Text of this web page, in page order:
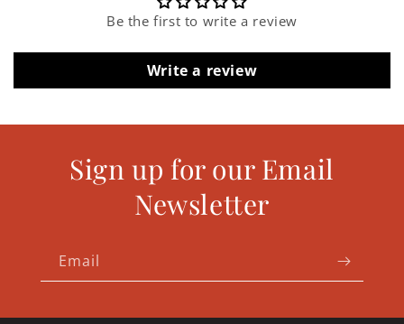
Be the first to write a review
Write a review
Sign up for our Email
Newsletter
Email